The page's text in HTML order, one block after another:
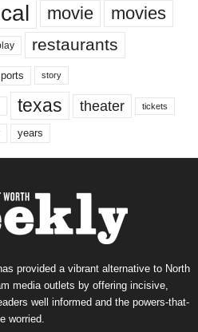
movie movies
restaurants
story
texas theater tickets
years
provided a vibrant alternative to North
media outlets by offering incisive,
well informed and the powers-that-
worried.